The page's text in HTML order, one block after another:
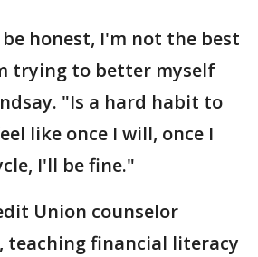
honest, I'm not the best
trying to better myself
"Is a hard habit to
like once I will, once I
I'll be fine."
Union counselor
teaching financial literacy